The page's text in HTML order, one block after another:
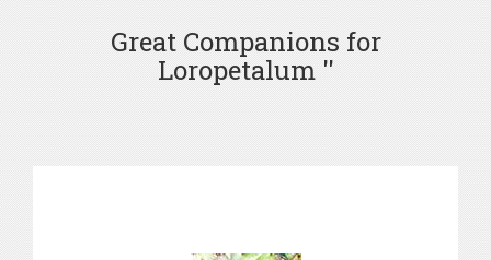
Great Companions for
Loropetalum ''